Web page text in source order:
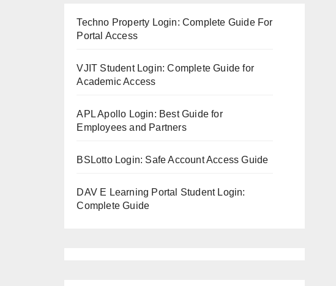
Techno Property Login: Complete Guide For
Portal Access
VJIT Student Login: Complete Guide for
Academic Access
APL Apollo Login: Best Guide for
Employees and Partners
BSLotto Login: Safe Account Access Guide
DAV E Learning Portal Student Login:
Complete Guide